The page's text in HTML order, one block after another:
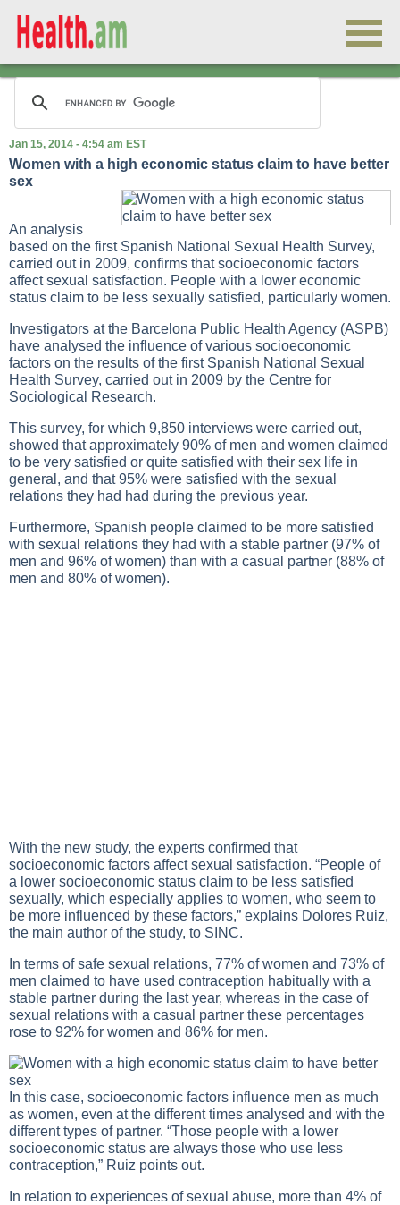
Jan 15, 2014 - 4:54 am EST
Women with a high economic status claim to have better
sex
An analysis
based on the first Spanish National Sexual Health Survey,
carried out in 2009, confirms that socioeconomic factors
affect sexual satisfaction. People with a lower economic
status claim to be less sexually satisfied, particularly women.
Investigators at the Barcelona Public Health Agency (ASPB)
have analysed the influence of various socioeconomic
factors on the results of the first Spanish National Sexual
Health Survey, carried out in 2009 by the Centre for
Sociological Research.
This survey, for which 9,850 interviews were carried out,
showed that approximately 90% of men and women claimed
to be very satisfied or quite satisfied with their sex life in
general, and that 95% were satisfied with the sexual
relations they had had during the previous year.
Furthermore, Spanish people claimed to be more satisfied
with sexual relations they had with a stable partner (97% of
men and 96% of women) than with a casual partner (88% of
men and 80% of women).
With the new study, the experts confirmed that
socioeconomic factors affect sexual satisfaction. “People of
a lower socioeconomic status claim to be less satisfied
sexually, which especially applies to women, who seem to
be more influenced by these factors,” explains Dolores Ruiz,
the main author of the study, to SINC.
In terms of safe sexual relations, 77% of women and 73% of
men claimed to have used contraception habitually with a
stable partner during the last year, whereas in the case of
sexual relations with a casual partner these percentages
rose to 92% for women and 86% for men.
In this case, socioeconomic factors influence men as much
as women, even at the different times analysed and with the
different types of partner. “Those people with a lower
socioeconomic status are always those who use less
contraception,” Ruiz points out.
In relation to experiences of sexual abuse, more than 4% of